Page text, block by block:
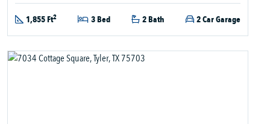
1,855 Ft2 3 Bed 2 Bath 2 Car Garage